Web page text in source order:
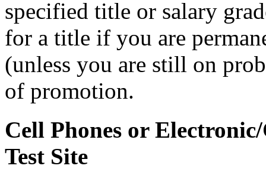
specified title or salary
for a title if you are
(unless you are still on
of promotion.
Cell Phones or
Test Site